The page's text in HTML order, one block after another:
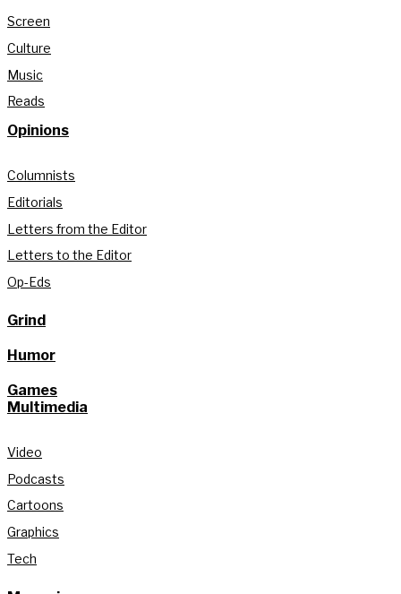
Screen
Culture
Music
Reads
Opinions
Columnists
Editorials
Letters from the Editor
Letters to the Editor
Op-Eds
Grind
Humor
Games
Multimedia
Video
Podcasts
Cartoons
Graphics
Tech